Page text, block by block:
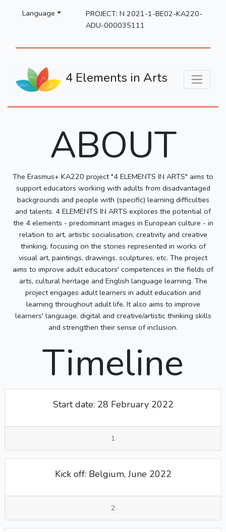
accessibility
system.
Language
PROJECT: N 2021-1-BE02-KA220-
ADU-000035111
4 Elements in Arts
ABOUT
The Erasmus+ KA220 project "4 ELEMENTS IN ARTS" aims to
support educators working with adults from disadvantaged
backgrounds and people with (specific) learning difficulties
and talents. 4 ELEMENTS IN ARTS explores the potential of
the 4 elements - predominant images in European culture - in
relation to art, artistic socialisation, creativity and creative
thinking, focusing on the stories represented in works of
visual art, paintings, drawings, sculptures, etc. The project
aims to improve adult educators' competences in the fields of
arts, cultural heritage and English language learning. The
project engages adult learners in adult education and
learning throughout adult life. It also aims to improve
learners' language, digital and creative/artistic thinking skills
and strengthen their sense of inclusion.
Timeline
Start date: 28 February 2022
1
Kick off: Belgium, June 2022
2